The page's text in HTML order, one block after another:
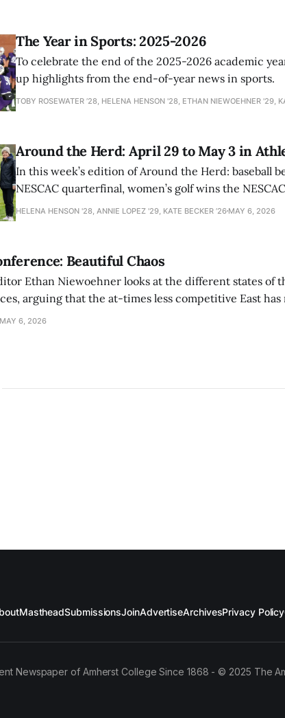
The Year in Sports: 2025-2026
To celebrate the end of the 2025-2026 academic
up highlights from the end-of-year news in sports.
TOBY ROSEWATER ’28, HELENA HENSON '28, ETHAN NIEWOEHNER '29,
Around the Herd: April 29 to May 3 in
In this week’s edition of Around the Herd: baseball
NESCAC quarterfinal, women’s golf wins the
closes out the season against Williams.
HELENA HENSON '28, ANNIE LOPEZ '29, KATE BECKER ’26 MAY 6, 2026
Beautiful Chaos
Ethan Niewoehner looks at the different states of
arguing that the at-times less competitive East has
MAY 6, 2026
MastheadSubmissionsJoinAdvertiseArchivesPrivacy Policy
Newspaper of Amherst College Since 1868 - © 2025 The